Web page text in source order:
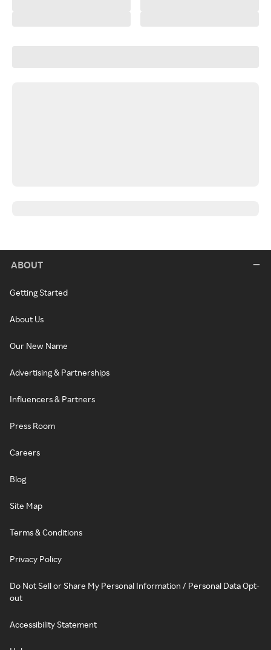
ABOUT
Getting Started
About Us
Our New Name
Advertising & Partnerships
Influencers & Partners
Press Room
Careers
Blog
Site Map
Terms & Conditions
Privacy Policy
Do Not Sell or Share My Personal Information / Personal Data Opt-
out
Accessibility Statement